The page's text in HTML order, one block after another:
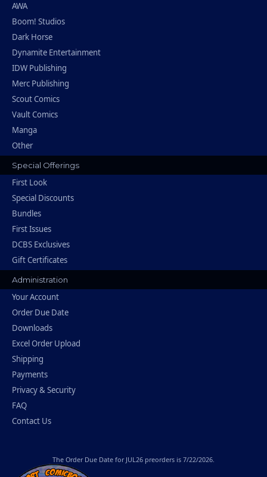
AWA
Boom! Studios
Dark Horse
Dynamite Entertainment
IDW Publishing
Merc Publishing
Scout Comics
Vault Comics
Manga
Other
Special Offerings
First Look
Special Discounts
Bundles
First Issues
DCBS Exclusives
Gift Certificates
Administration
Your Account
Order Due Date
Downloads
Excel Order Upload
Shipping
Payments
Privacy & Security
FAQ
Contact Us
The Order Due Date for JUL26 preorders is 7/22/2026.